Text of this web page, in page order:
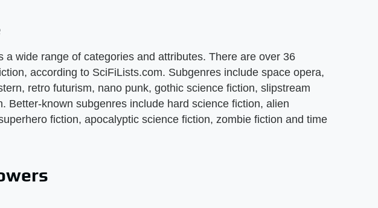
a wide range of categories and attributes. There are over 36
according to SciFiLists.com. Subgenres include space opera,
retro futurism, nano punk, gothic science fiction, slipstream
Better-known subgenres include hard science fiction, alien
fiction, apocalyptic science fiction, zombie fiction and time